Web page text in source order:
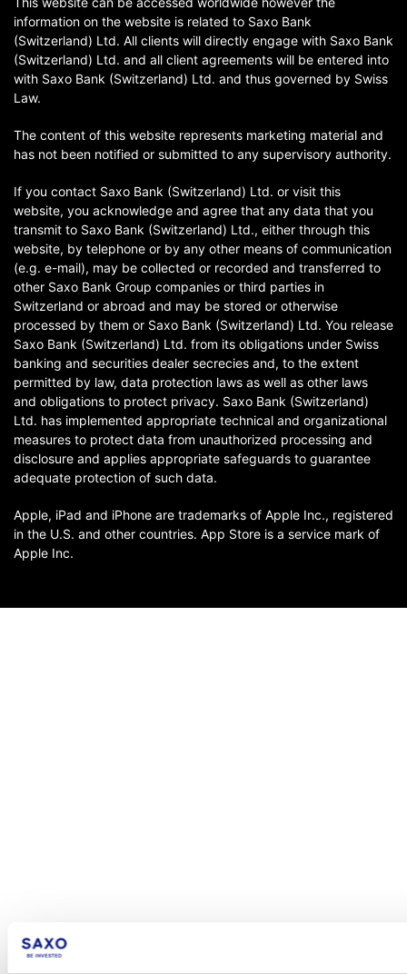
information on the website is related to Saxo Bank
(Switzerland) Ltd. All clients will directly engage with Saxo Bank
(Switzerland) Ltd. and all client agreements will be entered into
with Saxo Bank (Switzerland) Ltd. and thus governed by Swiss
Law.
The content of this website represents marketing material and
has not been notified or submitted to any supervisory authority.
If you contact Saxo Bank (Switzerland) Ltd. or visit this
website, you acknowledge and agree that any data that you
transmit to Saxo Bank (Switzerland) Ltd., either through this
website, by telephone or by any other means of communication
(e.g. e-mail), may be collected or recorded and transferred to
other Saxo Bank Group companies or third parties in
Switzerland or abroad and may be stored or otherwise
processed by them or Saxo Bank (Switzerland) Ltd. You release
Saxo Bank (Switzerland) Ltd. from its obligations under Swiss
banking and securities dealer secrecies and, to the extent
permitted by law, data protection laws as well as other laws
and obligations to protect privacy. Saxo Bank (Switzerland)
Ltd. has implemented appropriate technical and organizational
measures to protect data from unauthorized processing and
disclosure and applies appropriate safeguards to guarantee
adequate protection of such data.
Apple, iPad and iPhone are trademarks of Apple Inc., registered
in the U.S. and other countries. App Store is a service mark of
Apple Inc.